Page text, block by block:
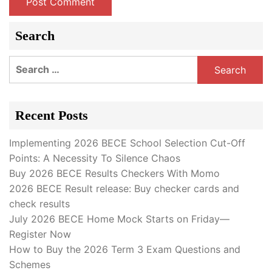
Search
Recent Posts
Implementing 2026 BECE School Selection Cut-Off
Points: A Necessity To Silence Chaos
Buy 2026 BECE Results Checkers With Momo
2026 BECE Result release: Buy checker cards and
check results
July 2026 BECE Home Mock Starts on Friday—
Register Now
How to Buy the 2026 Term 3 Exam Questions and
Schemes